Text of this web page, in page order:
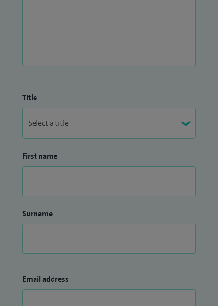
Title
First name
Surname
Email address